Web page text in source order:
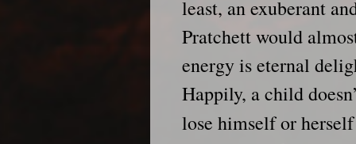
least, an exuberant
Pratchett would
energy is eternal
Happily, a child
lose himself or